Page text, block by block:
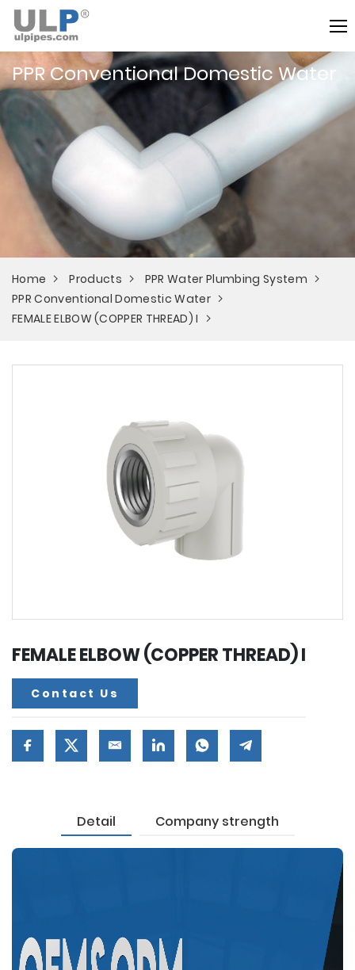
PPR Conventional Domestic Water
Home Products
PPR Water Plumbing System
PPR Conventional Domestic Water
FEMALE ELBOW (COPPER THREAD) I
FEMALE ELBOW (COPPER THREAD) I
Contact Us
Detail Company strength